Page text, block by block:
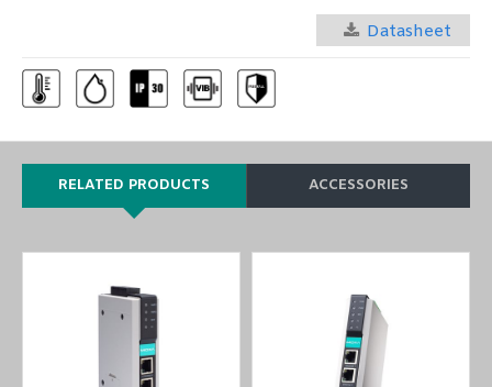
Datasheet
RELATED PRODUCTS ACCESSORIES